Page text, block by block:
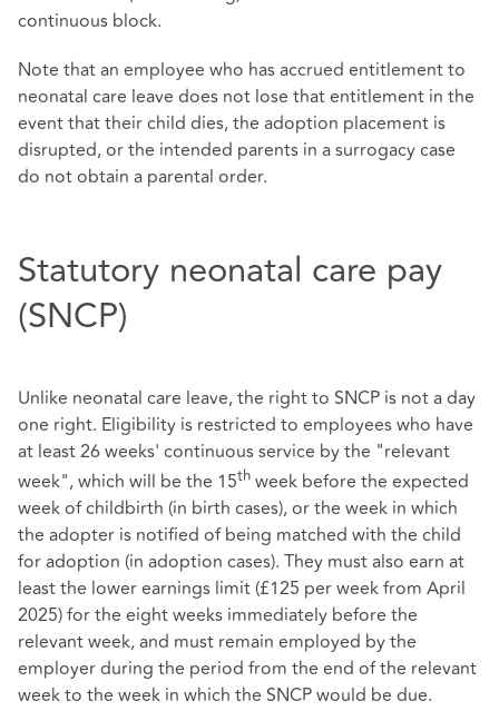
continuous block.
Note that an employee who has accrued entitlement to
neonatal care leave does not lose that entitlement in the
event that their child dies, the adoption placement is
disrupted, or the intended parents in a surrogacy case
do not obtain a parental order.
Statutory neonatal care pay
(SNCP)
Unlike neonatal care leave, the right to SNCP is not a day
one right. Eligibility is restricted to employees who have
at least 26 weeks' continuous service by the "relevant
week", which will be the 15th week before the expected
week of childbirth (in birth cases), or the week in which
the adopter is notified of being matched with the child
for adoption (in adoption cases). They must also earn at
least the lower earnings limit (£125 per week from April
2025) for the eight weeks immediately before the
relevant week, and must remain employed by the
employer during the period from the end of the relevant
week to the week in which the SNCP would be due.